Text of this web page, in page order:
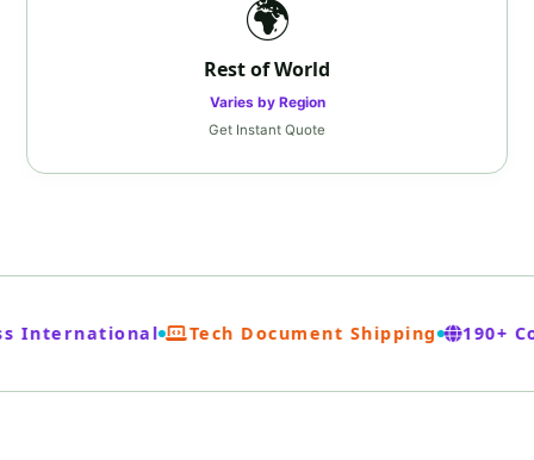
🌍
Rest of World
Varies by Region
Get Instant Quote
International Tech Document Shipping 190+